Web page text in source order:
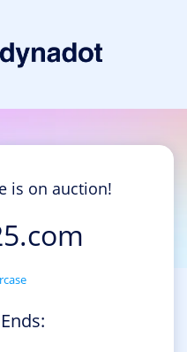
is on auction!